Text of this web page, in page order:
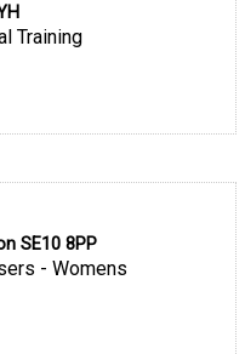
Training
SE10 8PP
- Womens